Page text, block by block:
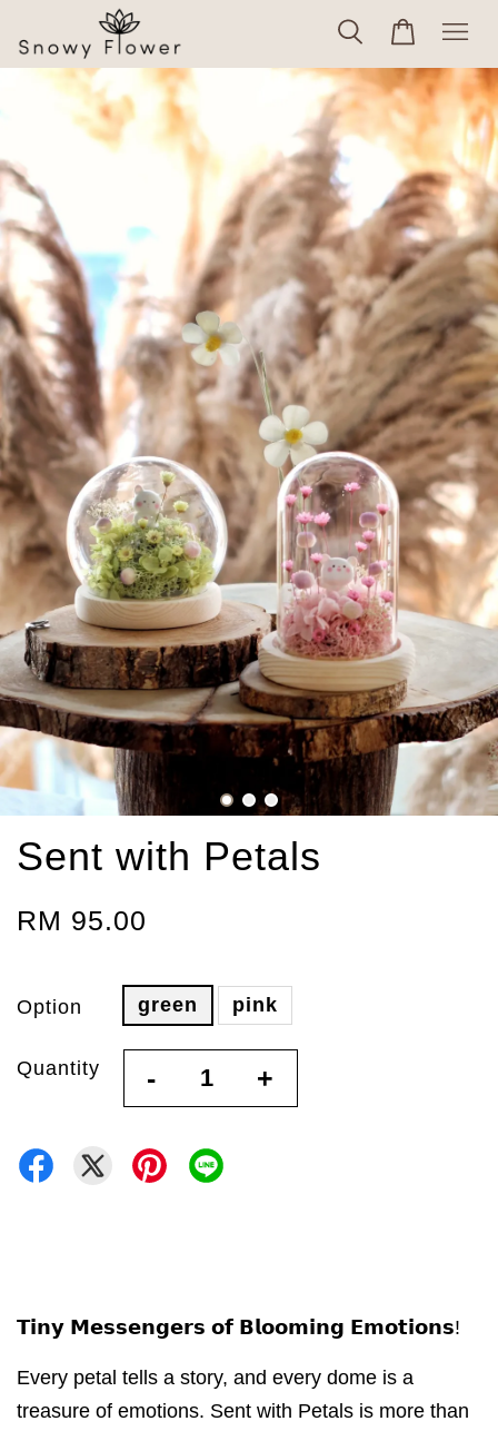
Sent with Petals
RM 95.00
Option green pink
Quantity - +
𝗧𝗶𝗻𝘆 𝗠𝗲𝘀𝘀𝗲𝗻𝗴𝗲𝗿𝘀 𝗼𝗳 𝗕𝗹𝗼𝗼𝗺𝗶𝗻𝗴 𝗘𝗺𝗼𝘁𝗶𝗼𝗻𝘀!
Every petal tells a story, and every dome is a
treasure of emotions. Sent with Petals is more than